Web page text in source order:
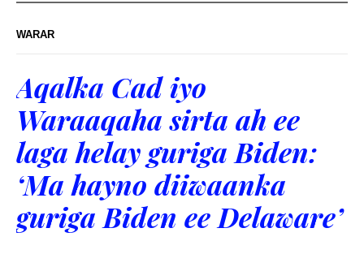
WARAR
Aqalka Cad iyo
Waraaqaha sirta ah ee
laga helay guriga Biden:
‘Ma hayno diiwaanka
guriga Biden ee Delaware’